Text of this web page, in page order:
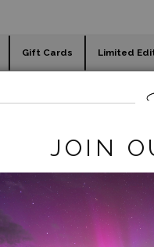
Gift Cards Limited
JOIN